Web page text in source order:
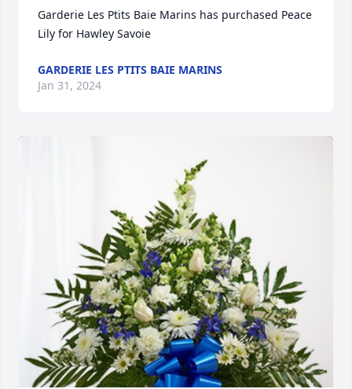
Garderie Les Ptits Baie Marins has purchased Peace
Lily for Hawley Savoie
GARDERIE LES PTITS BAIE MARINS
Jan 31, 2024